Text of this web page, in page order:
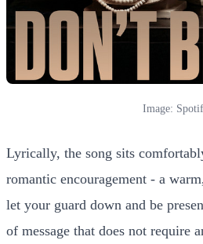
Image:
Lyrically, the song sits
romantic encouragement - a
let your guard down and be
of message that does not require